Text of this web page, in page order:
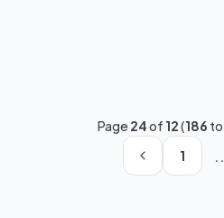
Page24of 12(186
1